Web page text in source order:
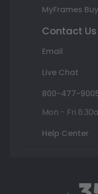
MyFrames
Contact Us
Email
Live Chat
800-477-
Mon - Fri
Help Center